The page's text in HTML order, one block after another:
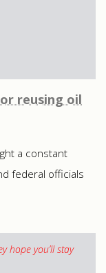
reusing oil
a constant
federal officials